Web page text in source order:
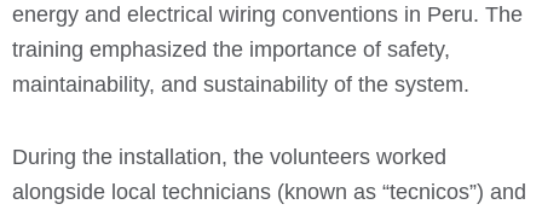
energy and electrical wiring conventions in Peru. The
training emphasized the importance of safety,
maintainability, and sustainability of the system.
During the installation, the volunteers worked
alongside local technicians (known as “tecnicos”) and